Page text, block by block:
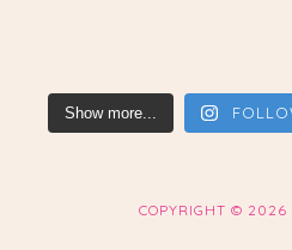
Show more...
COPYRIGHT © 2026